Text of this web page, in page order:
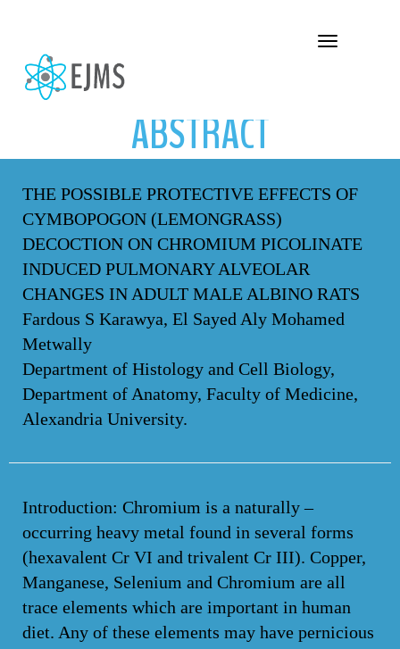
Toggle navigation
ABSTRACT
THE POSSIBLE PROTECTIVE EFFECTS OF
CYMBOPOGON (LEMONGRASS)
DECOCTION ON CHROMIUM PICOLINATE
INDUCED PULMONARY ALVEOLAR
CHANGES IN ADULT MALE ALBINO RATS
Fardous S Karawya, El Sayed Aly Mohamed
Metwally
Department of Histology and Cell Biology,
Department of Anatomy, Faculty of Medicine,
Alexandria University.
Introduction: Chromium is a naturally –
occurring heavy metal found in several forms
(hexavalent Cr VI and trivalent Cr III). Copper,
Manganese, Selenium and Chromium are all
trace elements which are important in human
diet. Any of these elements may have pernicious